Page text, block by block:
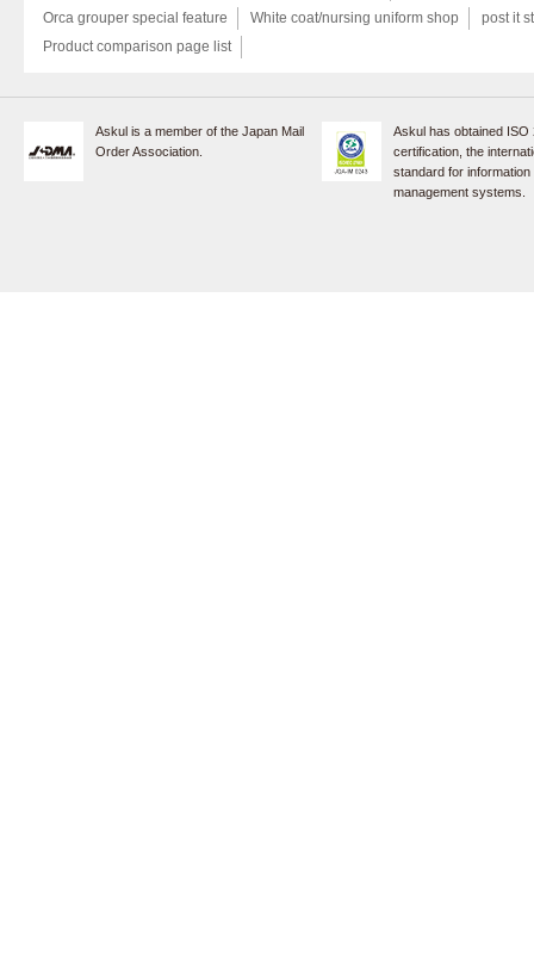
Orca grouper special feature
White coat/nursing uniform shop
post it
Product comparison page list
Askul is a member of the Japan Mail
Order Association.
Askul has obtained ISO
certification, the
standard for
management systems.